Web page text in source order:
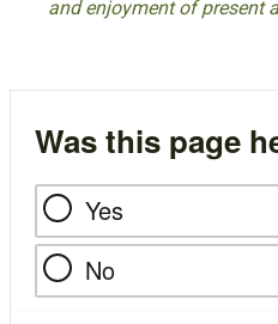
and enjoyment of present
Was this page
Yes
No